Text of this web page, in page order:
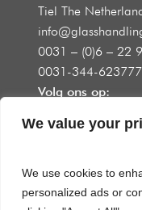
We value your
We use cookies to
personalized ads or
Tiel The
0031 – (0)6 – 22
0031-344-623777
Volg ons op:
Product groups